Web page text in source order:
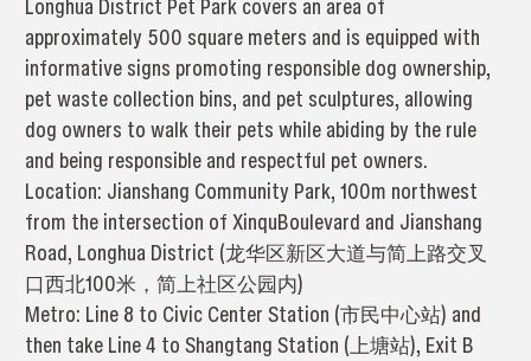
Longhua District Pet Park covers an area of
approximately 500 square meters and is equipped with
informative signs promoting responsible dog ownership,
pet waste collection bins, and pet sculptures, allowing
dog owners to walk their pets while abiding by the rule
and being responsible and respectful pet owners.
Location: Jianshang Community Park, 100m northwest
from the intersection of XinquBoulevard and Jianshang
Road, Longhua District (龙华区新区大道与简上路交叉
口西北100米，简上社区公园内)
Metro: Line 8 to Civic Center Station (市民中心站) and
then take Line 4 to Shangtang Station (上塘站), Exit B